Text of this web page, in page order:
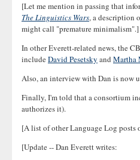
[Let me mention in passing that
The Linguistics Wars, a description
might call "premature minimalism".]
In other Everett-related news, the
includeDavid Pesetsky and Martha
Also, an interview with Dan is now
Finally, I'm told that a consortium
authorizes it).
[A list of other Language Log posts
[Update -- Dan Everett writes: